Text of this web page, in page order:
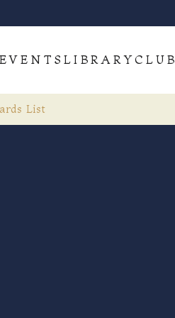
EVENTS LIBRARYCLUB
List